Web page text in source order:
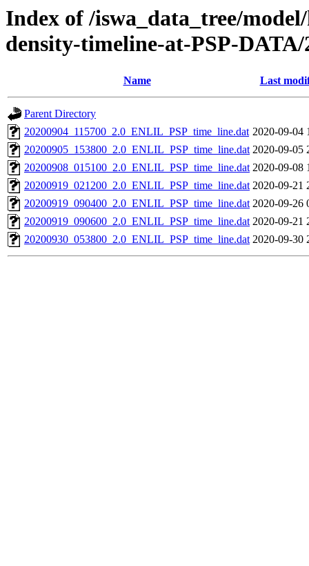
Index of /iswa_data_tree/
density-timeline-at-PSP-DATA/
Name Last
Parent Directory
20200904_115700_2.0_ENLIL_PSP_time_line.dat 2020-09-04
20200905_153800_2.0_ENLIL_PSP_time_line.dat 2020-09-05
20200908_015100_2.0_ENLIL_PSP_time_line.dat 2020-09-08
20200919_021200_2.0_ENLIL_PSP_time_line.dat 2020-09-21
20200919_090400_2.0_ENLIL_PSP_time_line.dat 2020-09-26
20200919_090600_2.0_ENLIL_PSP_time_line.dat 2020-09-21
20200930_053800_2.0_ENLIL_PSP_time_line.dat 2020-09-30